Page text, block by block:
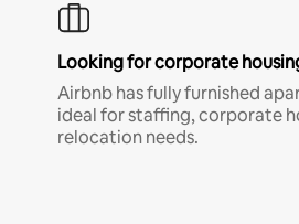
Looking for corporate
Airbnb has fully furnished
ideal for staffing, corporate
relocation needs.